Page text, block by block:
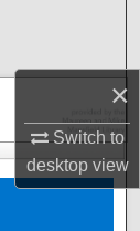
×
Switch to
desktopview